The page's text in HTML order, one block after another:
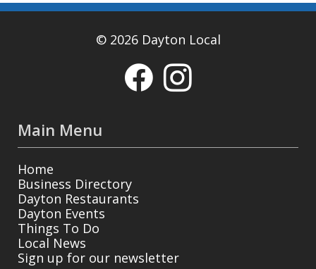
© 2026 Dayton Local
Main Menu
Home
Business Directory
Dayton Restaurants
Dayton Events
Things To Do
Local News
Sign up for our newsletter